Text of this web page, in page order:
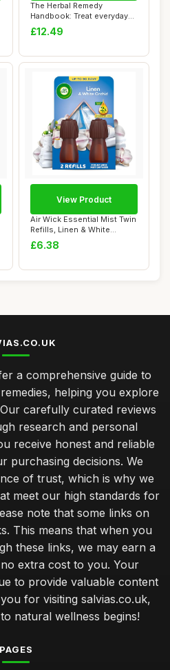
The Herbal Remedy
Handbook: Treat everyday
ailments naturall...
£12.49
Air Wick Essential Mist Twin
Refills, Linen & White
Orchid, ...
£6.38
View Product
a comprehensive guide to
helping you explore
carefully curated reviews
research and personal
receive honest and reliable
purchasing decisions. We
of trust, which is why we
meet our high standards for
note that some links on
This means that when you
these links, we may earn a
extra cost to you. Your
to provide valuable content
for visiting salvias.co.uk,
natural wellness begins!
PAGES